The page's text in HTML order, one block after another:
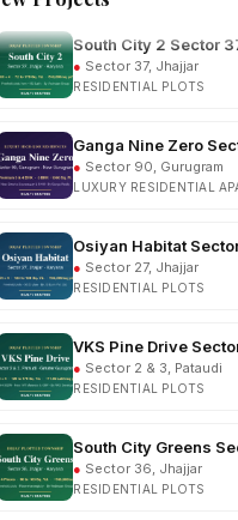
RESIDENTIAL PLOTS
Ganga Nine Zero
LUXURY RESIDENTIAL
Osiyan Habitat
RESIDENTIAL PLOTS
VKS Pine Drive
RESIDENTIAL PLOTS
South City Greens
RESIDENTIAL PLOTS
Arihat The Frontier